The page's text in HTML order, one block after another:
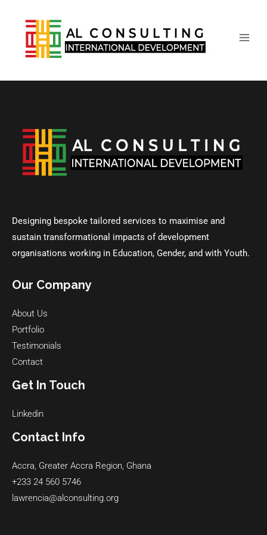
Designing bespoke tailored services to maximise and
sustain transformational impacts of development
organisations working in Education, Gender, and with Youth.
Our Company
About Us
Portfolio
Testimonials
Contact
Get In Touch
Linkedin
Contact Info
Accra, Greater Accra Region, Ghana
+233 24 560 5746
lawrencia@alconsulting.org